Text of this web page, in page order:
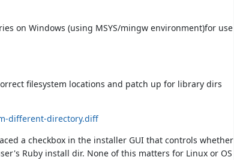
on Windows (using MSYS/mingw environment)for use
filesystem locations and patch up for library dirs
different-directory.diff
a checkbox in the installer GUI that controls whether
Ruby install dir. None of this matters for Linux or OS